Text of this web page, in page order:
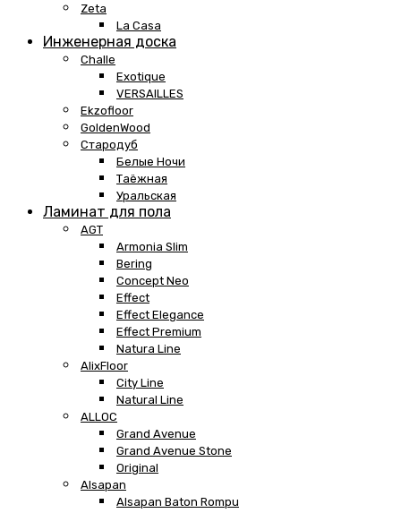
Zeta
La Casa
Инженерная доска
Challe
Exotique
VERSAILLES
Ekzofloor
GoldenWood
Стародуб
Белые Ночи
Таёжная
Уральская
Ламинат для пола
AGT
Armonia Slim
Bering
Concept Neo
Effect
Effect Elegance
Effect Premium
Natura Line
AlixFloor
City Line
Natural Line
ALLOC
Grand Avenue
Grand Avenue Stone
Original
Alsapan
Alsapan Baton Rompu